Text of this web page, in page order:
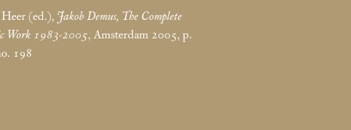
(ed.), Jakob Demus, The Complete
Work 1983-2005, Amsterdam 2005, p.
198